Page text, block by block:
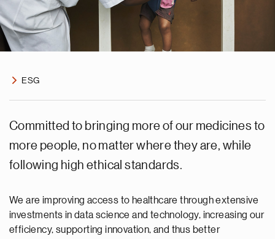
ESG
Committed to bringing more of our medicines to
more people, no matter where they are, while
following high ethical standards.
We are improving access to healthcare through extensive
investments in data science and technology, increasing our
efficiency, supporting innovation, and thus better